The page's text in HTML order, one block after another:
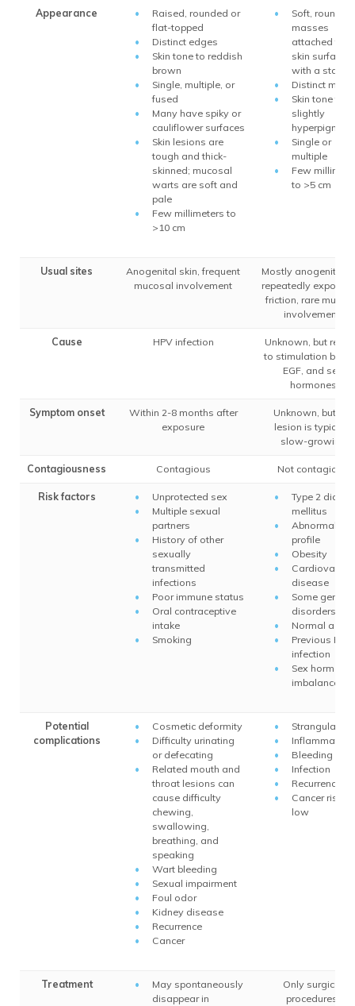
Appearance
Raised, rounded or
flat-topped
Distinct edges
Skin tone to reddish
brown
Single, multiple, or
fused
Many have spiky or
cauliflower surfaces
Skin lesions are
tough and thick-
skinned; mucosal
warts are soft and
pale
Few millimeters to
>10 cm
Soft, round
masses
attached to
skin surface
with a stalk
Distinct
Skin tone to
slightly
Single or
multiple
Few
to >5 cm
Usual sites
Anogenital skin, frequent
mucosal involvement
Mostly anogenital
repeatedly
friction, rare
involvement
Cause HPV infection
Unknown, but
to stimulation by
EGF, and sex
hormones
Symptom onset
Within 2-8 months after
exposure
Unknown, but the
lesion is typically
slow-growing
Contagiousness Contagious Not contagious
Risk factors
Unprotected sex
Multiple sexual
partners
History of other
sexually
transmitted
infections
Poor immune status
Oral contraceptive
intake
Smoking
Type 2
mellitus
Abnormal
profile
Obesity
disease
Some genetic
disorders
Normal aging
Previous HPV
infection
Sex hormone
imbalance
Potential
complications
Cosmetic deformity
Difficulty urinating
or defecating
Related mouth and
throat lesions can
cause difficulty
chewing,
swallowing,
breathing, and
speaking
Wart bleeding
Sexual impairment
Foul odor
Kidney disease
Recurrence
Cancer
Strangulation
Inflammation
Bleeding
Infection
Recurrence
Cancer risk is
low
Treatment
May spontaneously
disappear in
Only surgical
procedures: